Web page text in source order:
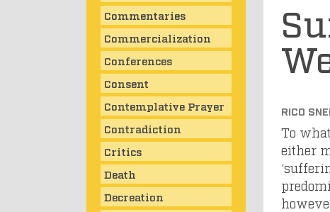
RICO
To
either
Commentaries
Commercialization
Conferences
Consent
Contemplative Prayer
Contradiction
Critics
Death
Decreation